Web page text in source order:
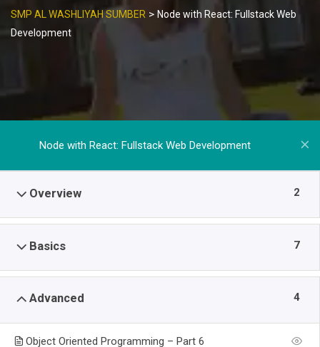
SMP AL WASHLIYAH SUMBER > Node with React: Fullstack Web
Development
Node with React: Fullstack Web Development
Overview 2
Basics 7
Advanced 4
Object Oriented Programming – Part 6